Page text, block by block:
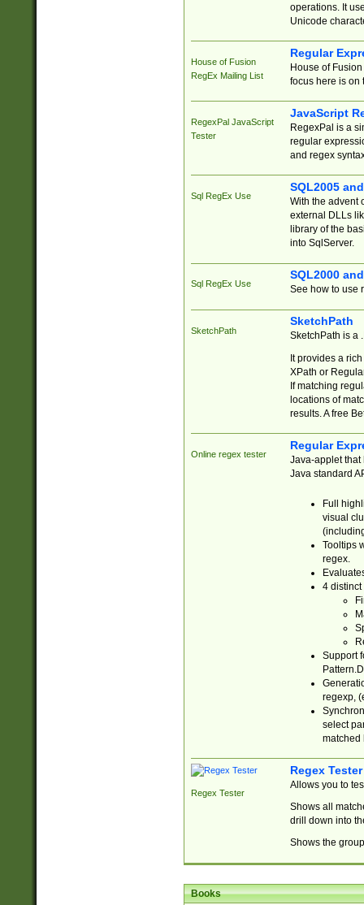
operations. It
Unicode
House of Fusion
RegEx Mailing List
Regular
House of
focus here is on
RegexPal JavaScript
Tester
JavaScript
RegexPal is a
regular
and regex
Sql RegEx Use
SQL2005
With the advent
external DLLs
library of the
into SqlServer.
Sql RegEx Use
SQL2000
See how to use
SketchPath
SketchPath
SketchPath is a
It provides a
XPath or
If matching
locations of
results. A free
Online regex tester
Regular
Java-applet that
Java standard
Full
visual
Tooltips
regex.
4 distinct
Support
regexp,
select
matched
Regex Tester
Regex Tester
Allows you to
Shows all
drill down into
Shows the
Books